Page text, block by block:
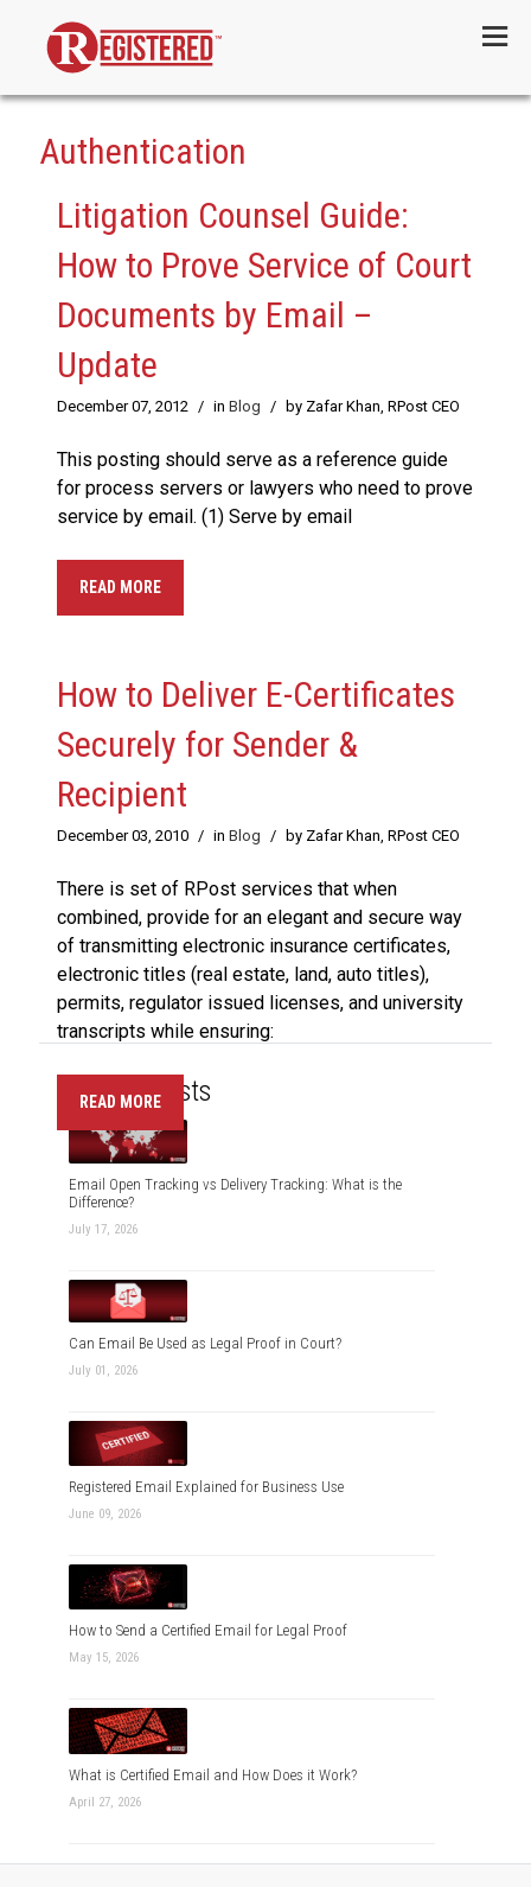
Authentication
Litigation Counsel Guide:
How to Prove Service of Court
Documents by Email –
Update
December 07, 2012 / in Blog / by Zafar Khan, RPost CEO
This posting should serve as a reference guide
for process servers or lawyers who need to prove
service by email. (1) Serve by email
READ MORE
How to Deliver E-Certificates
Securely for Sender &
Recipient
December 03, 2010 / in Blog / by Zafar Khan, RPost CEO
There is set of RPost services that when
combined, provide for an elegant and secure way
of transmitting electronic insurance certificates,
electronic titles (real estate, land, auto titles),
permits, regulator issued licenses, and university
transcripts while ensuring:
READ MORE
Recent Posts
Email Open Tracking vs Delivery Tracking: What is the
Difference?
July 17, 2026
Can Email Be Used as Legal Proof in Court?
July 01, 2026
Registered Email Explained for Business Use
June 09, 2026
How to Send a Certified Email for Legal Proof
May 15, 2026
What is Certified Email and How Does it Work?
April 27, 2026